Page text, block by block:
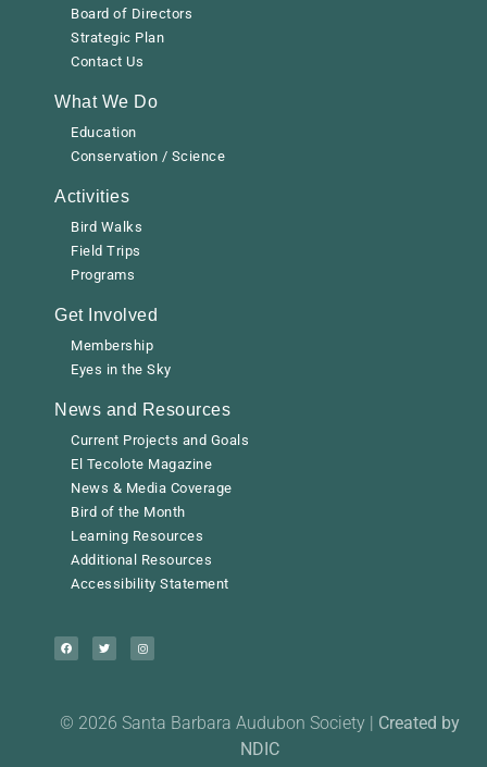
Board of Directors
Strategic Plan
Contact Us
What We Do
Education
Conservation / Science
Activities
Bird Walks
Field Trips
Programs
Get Involved
Membership
Eyes in the Sky
News and Resources
Current Projects and Goals
El Tecolote Magazine
News & Media Coverage
Bird of the Month
Learning Resources
Additional Resources
Accessibility Statement
© 2026 Santa Barbara Audubon Society | Created by
NDIC